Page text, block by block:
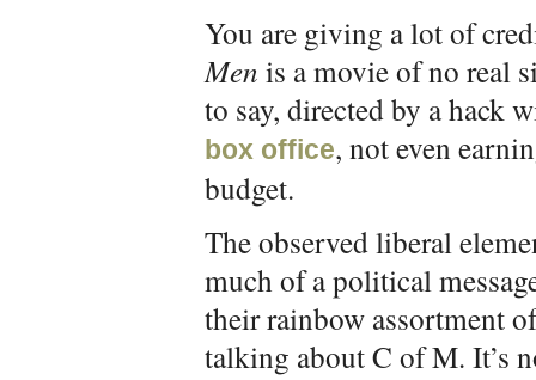
You are giving a lot of
Men is a movie of no real
to say, directed by a hack
box office, not even
budget.
The observed liberal
much of a political
their rainbow assortment
talking about C of M. It’s